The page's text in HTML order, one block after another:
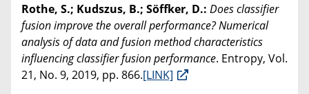
Rothe, S.; Kudszus, B.; Söffker, D.: Does classifier
fusion improve the overall performance? Numerical
analysis of data and fusion method characteristics
influencing classifier fusion performance. Entropy, Vol.
21, No. 9, 2019, pp. 866.[LINK]